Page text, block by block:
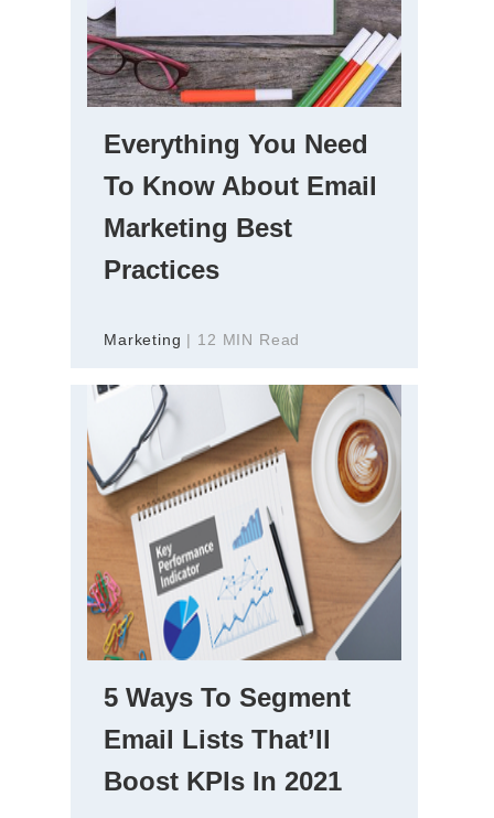
Everything You Need
To Know About Email
Marketing Best
Practices
Marketing | 12 MIN Read
5 Ways To Segment
Email Lists That’ll
Boost KPIs In 2021